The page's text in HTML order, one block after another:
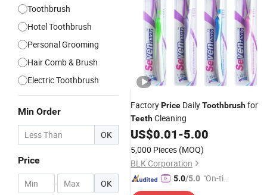
Toothbrush
Hotel Toothbrush
Personal Grooming
Hair Comb & Brush
Electric Toothbrush
Min Order
OK
Price
- OK
FactoryPrice DailyToothbrushfor
TeethCleaning
US$0.01-5.00
5,000 Pieces (MOQ)
BLK Corporation
5.0/5.0 "On-tim